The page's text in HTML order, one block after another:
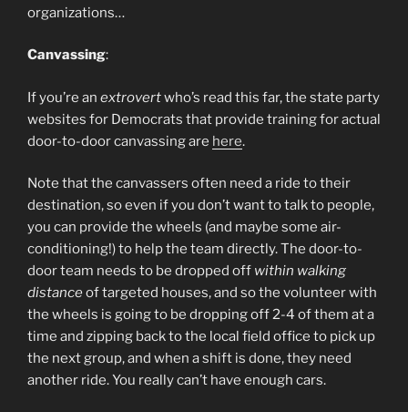
organizations…
Canvassing:
If you’re an extrovertwho’s read this far, the state party
websites for Democrats that provide training for actual
door-to-door canvassing are here.
Note that the canvassers often need a ride to their
destination, so even if you don’t want to talk to people,
you can provide the wheels (and maybe some air-
conditioning!) to help the team directly. The door-to-
door team needs to be dropped off within walking
distanceof targeted houses, and so the volunteer with
the wheels is going to be dropping off 2-4 of them at a
time and zipping back to the local field office to pick up
the next group, and when a shift is done, they need
another ride. You really can’t have enough cars.